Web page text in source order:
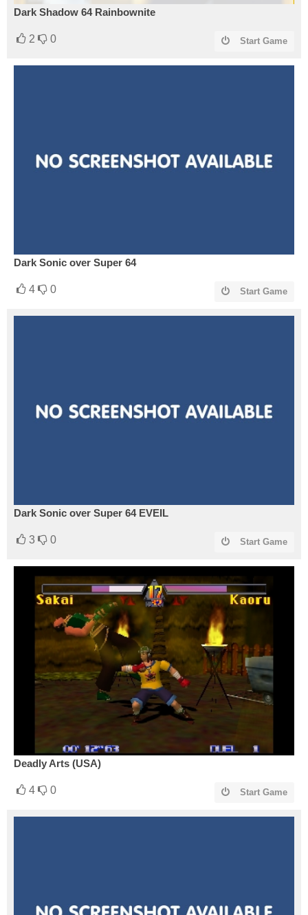
Dark Shadow 64 Rainbownite
2 0 Start Game
Dark Sonic over Super 64
4 0 Start Game
Dark Sonic over Super 64 EVEIL
3 0 Start Game
Deadly Arts (USA)
4 0 Start Game